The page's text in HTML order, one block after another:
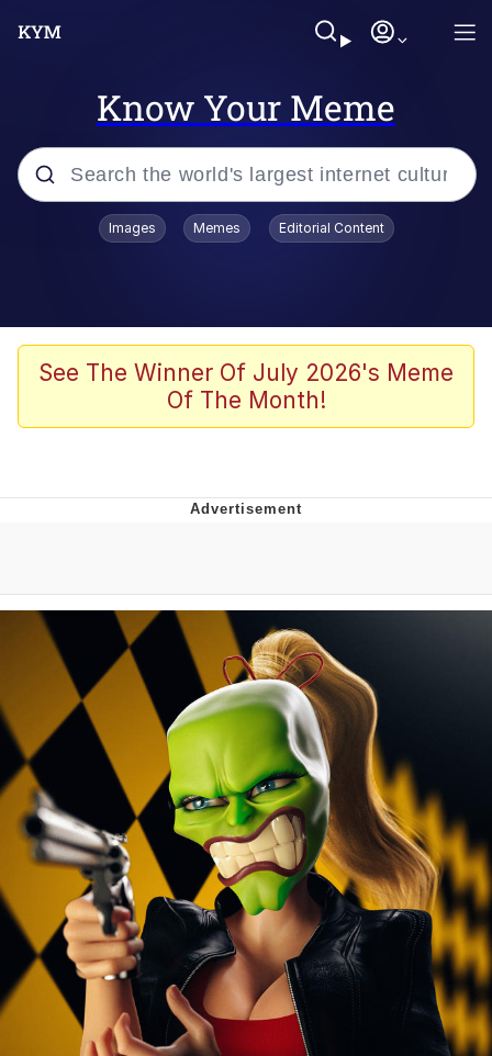
Know Your Meme
Popular searches
Evelyn Smith Smiling /
Evelynsmithhhhh Stare
The Ghost of The Goon / Goonmobile
Evelynsmithhhhh Stare
My Father-In-Law Is A Builder / We
Can't, We Don't Know How To Do It
Jacob Batalon CEO of Sex
Topiary
Images Memes Editorial Content
See The Winner Of July 2026's Meme
Of The Month!